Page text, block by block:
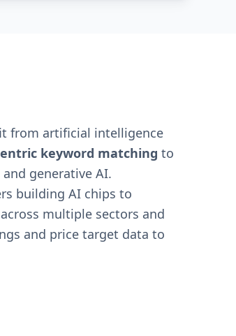
from artificial intelligence
keyword matching to
generative AI.
building AI chips to
multiple sectors and
and price target data to